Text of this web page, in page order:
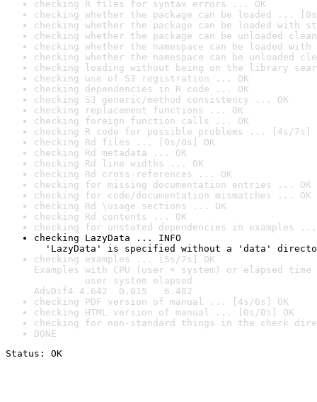
checking R files for syntax errors ... OK
checking whether the package can be loaded ...
checking whether the package can be loaded with
checking whether the package can be unloaded
checking whether the namespace can be loaded
checking whether the namespace can be unloaded
checking loading without being on the library
checking use of S3 registration ... OK
checking dependencies in R code ... OK
checking S3 generic/method consistency ... OK
checking replacement functions ... OK
checking foreign function calls ... OK
checking R code for possible problems ... [4s/7s]
checking Rd files ... [0s/0s] OK
checking Rd metadata ... OK
checking Rd line widths ... OK
checking Rd cross-references ... OK
checking for missing documentation entries ... OK
checking for code/documentation mismatches ... OK
checking Rd \usage sections ... OK
checking Rd contents ... OK
checking for unstated dependencies in examples ...
checking LazyData ... INFO
'LazyData' is specified without a 'data'
checking examples ... [5s/7s] OK
Examples with CPU (user + system) or elapsed time
user system elapsed
AdvDif4 4.642  0.015   6.482
checking PDF version of manual ... [4s/6s] OK
checking HTML version of manual ... [0s/0s] OK
checking for non-standard things in the check
DONE
Status: OK